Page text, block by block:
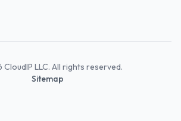
CloudIP LLC. All rights reserved.
Sitemap